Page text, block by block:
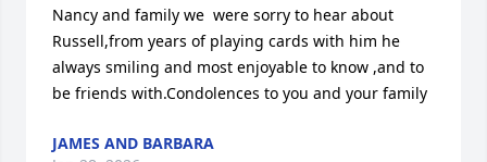
Nancy and family we  were sorry to hear about
Russell,from years of playing cards with him he
always smiling and most enjoyable to know ,and to
be friends with.Condolences to you and your family
JAMES AND BARBARA